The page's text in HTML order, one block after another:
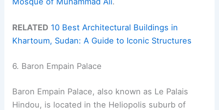
RELATED 10 Best Architectural Buildings in
Khartoum, Sudan: A Guide to Iconic Structures
6. Baron Empain Palace
Baron Empain Palace, also known as Le Palais
Hindou, is located in the Heliopolis suburb of